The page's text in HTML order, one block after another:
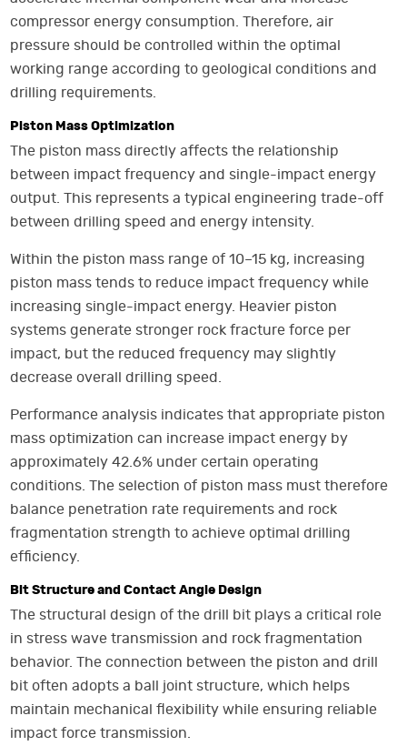
compressor energy consumption. Therefore, air
pressure should be controlled within the optimal
working range according to geological conditions and
drilling requirements.
Piston Mass Optimization
The piston mass directly affects the relationship
between impact frequency and single-impact energy
output. This represents a typical engineering trade-off
between drilling speed and energy intensity.
Within the piston mass range of 10–15 kg, increasing
piston mass tends to reduce impact frequency while
increasing single-impact energy. Heavier piston
systems generate stronger rock fracture force per
impact, but the reduced frequency may slightly
decrease overall drilling speed.
Performance analysis indicates that appropriate piston
mass optimization can increase impact energy by
approximately 42.6% under certain operating
conditions. The selection of piston mass must therefore
balance penetration rate requirements and rock
fragmentation strength to achieve optimal drilling
efficiency.
Bit Structure and Contact Angle Design
The structural design of the drill bit plays a critical role
in stress wave transmission and rock fragmentation
behavior. The connection between the piston and drill
bit often adopts a ball joint structure, which helps
maintain mechanical flexibility while ensuring reliable
impact force transmission.